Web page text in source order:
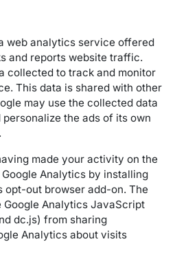
web analytics service offered
and reports website traffic.
collected to track and monitor
This data is shared with other
may use the collected data
the ads of its own
made your activity on the
Analytics by installing
opt-out browser add-on. The
Analytics JavaScript
dc.js) from sharing
Analytics about visits